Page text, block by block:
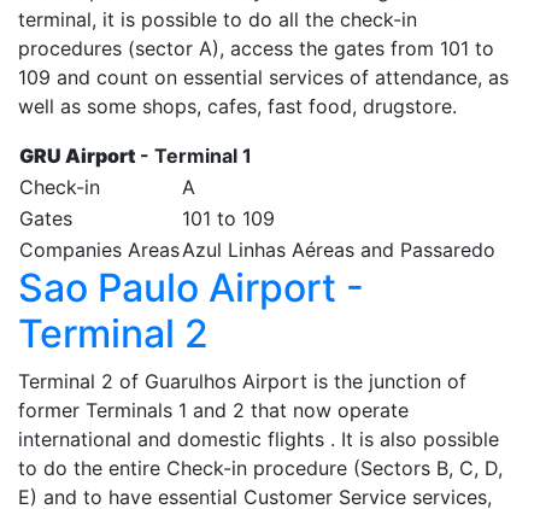
terminal, it is possible to do all the check-in
procedures (sector A), access the gates from 101 to
109 and count on essential services of attendance, as
well as some shops, cafes, fast food, drugstore.
GRU Airport - Terminal 1
Check-in
A
Gates
101 to 109
Companies AreasAzul Linhas Aéreas and Passaredo
Sao Paulo Airport -
Terminal 2
Terminal 2 of Guarulhos Airport is the junction of
former Terminals 1 and 2 that now operate
international and domestic flights . It is also possible
to do the entire Check-in procedure (Sectors B, C, D,
E) and to have essential Customer Service services,